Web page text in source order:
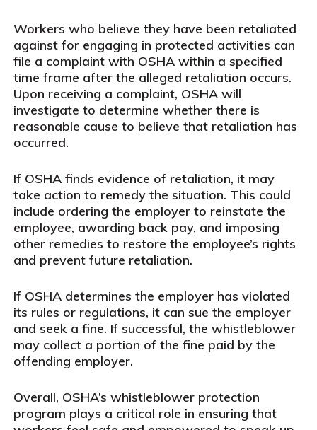
Workers who believe they have been retaliated
against for engaging in protected activities can
file a complaint with OSHA within a specified
time frame after the alleged retaliation occurs.
Upon receiving a complaint, OSHA will
investigate to determine whether there is
reasonable cause to believe that retaliation has
occurred.
If OSHA finds evidence of retaliation, it may
take action to remedy the situation. This could
include ordering the employer to reinstate the
employee, awarding back pay, and imposing
other remedies to restore the employee’s rights
and prevent future retaliation.
If OSHA determines the employer has violated
its rules or regulations, it can sue the employer
and seek a fine. If successful, the whistleblower
may collect a portion of the fine paid by the
offending employer.
Overall, OSHA’s whistleblower protection
program plays a critical role in ensuring that